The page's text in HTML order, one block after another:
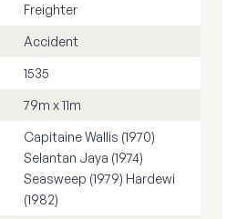
Freighter
Accident
1535
79m x 11m
Capitaine Wallis (1970)
Selantan Jaya (1974)
Seasweep (1979) Hardewi
(1982)